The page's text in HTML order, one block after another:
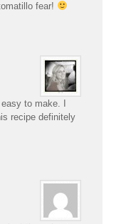
fear!
to make. I
recipe definitely